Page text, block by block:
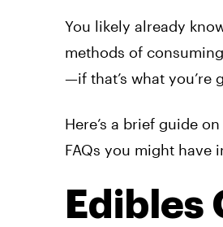
You likely already
methods of
—if that’s what you’re
Here’s a brief guide
FAQs you might have
Edibles